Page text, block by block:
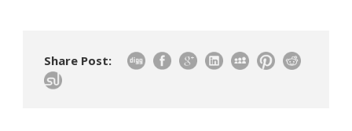
Share Post: